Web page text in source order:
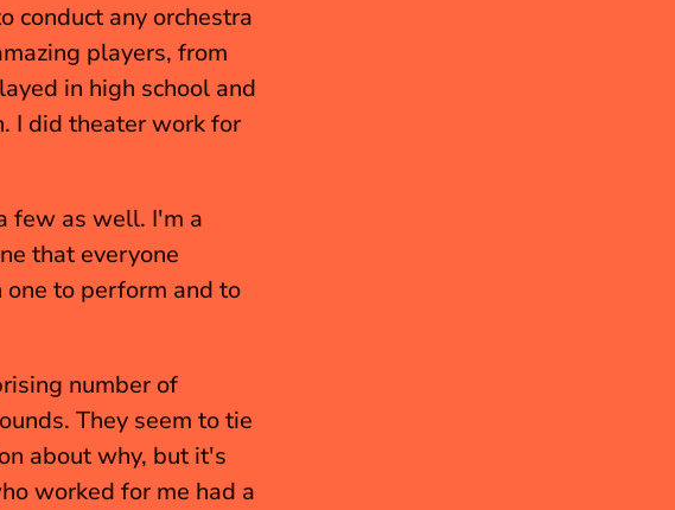
conduct any orchestra
in high school and
I did theater work for
that everyone
to perform and to
number of
They seem to tie
about why, but it's
worked for me had a